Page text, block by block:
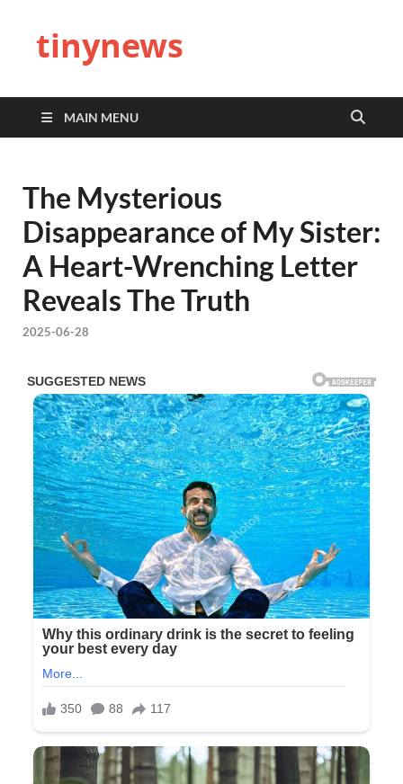
tinynews
MAIN MENU
The Mysterious
Disappearance of My Sister:
A Heart-Wrenching Letter
Reveals The Truth
2025-06-28